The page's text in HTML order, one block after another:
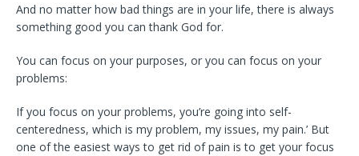
And no matter how bad things are in your life, there is always
something good you can thank God for.
You can focus on your purposes, or you can focus on your
problems:
If you focus on your problems, you’re going into self-
centeredness, which is my problem, my issues, my pain.’ But
one of the easiest ways to get rid of pain is to get your focus